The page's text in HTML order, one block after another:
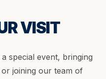
VISIT
special event, bringing
joining our team of